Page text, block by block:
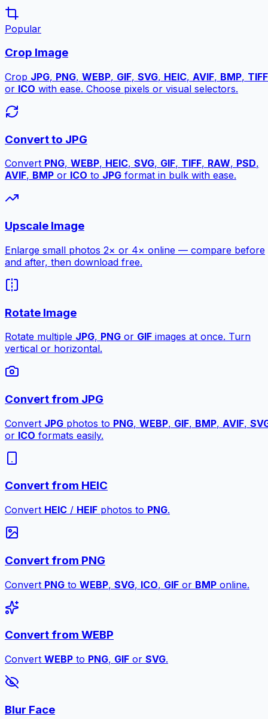
Popular
Crop Image
Crop JPG, PNG, WEBP, GIF, SVG, HEIC, AVIF, BMP, TIFF
or ICO with ease. Choose pixels or visual selectors.
Convert to JPG
Convert PNG, WEBP, HEIC, SVG, GIF, TIFF, RAW, PSD,
AVIF, BMP or ICO to JPG format in bulk with ease.
Upscale Image
Enlarge small photos 2× or 4× online — compare before
and after, then download free.
Rotate Image
Rotate multiple JPG, PNG or GIF images at once. Turn
vertical or horizontal.
Convert from JPG
Convert JPG photos to PNG, WEBP, GIF, BMP, AVIF,
or ICO formats easily.
Convert from HEIC
Convert HEIC / HEIF photos to PNG.
Convert from PNG
Convert PNG to WEBP, SVG, ICO, GIF or BMP online.
Convert from WEBP
Convert WEBP to PNG, GIF or SVG.
Blur Face